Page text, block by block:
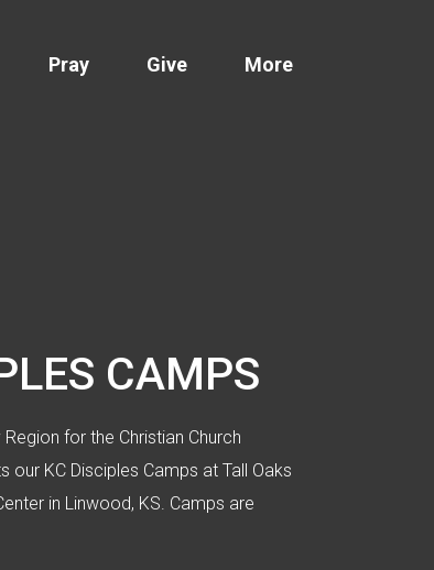
Pray Give More
CAMPS
for the Christian Church
our KC Disciples Camps at Tall Oaks
in Linwood, KS. Camps are